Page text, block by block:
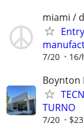
miami /
7/20
Boynton
TURNO
7/20